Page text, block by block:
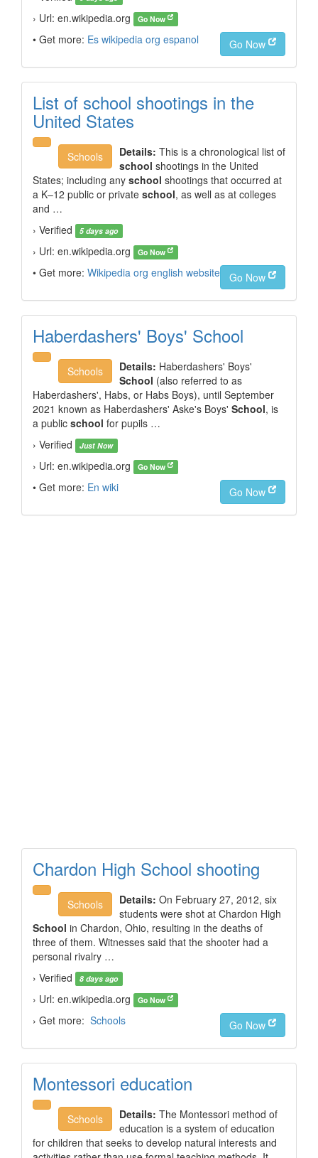
› Url: en.wikipedia.org Go Now
• Get more: Es wikipedia org espanol Go Now
List of school shootings in the
United States
Schools Details: This is a chronological list of
school shootings in the United
States; including any school shootings that occurred at
a K–12 public or private school, as well as at colleges
and …
› Verified
5 days ago
› Url: en.wikipedia.org Go Now
• Get more: Wikipedia org english website Go Now
Haberdashers' Boys' School
Schools Details: Haberdashers' Boys'
School (also referred to as
Haberdashers', Habs, or Habs Boys), until September
2021 known as Haberdashers' Aske's Boys' School, is
a public school for pupils …
› Verified
Just Now
› Url: en.wikipedia.org Go Now
• Get more: En wiki Go Now
Chardon High School shooting
Schools Details: On February 27, 2012, six
students were shot at Chardon High
School in Chardon, Ohio, resulting in the deaths of
three of them. Witnesses said that the shooter had a
personal rivalry …
› Verified
8 days ago
› Url: en.wikipedia.org Go Now
› Get more: Schools Go Now
Montessori education
Schools Details: The Montessori method of
education is a system of education
for children that seeks to develop natural interests and